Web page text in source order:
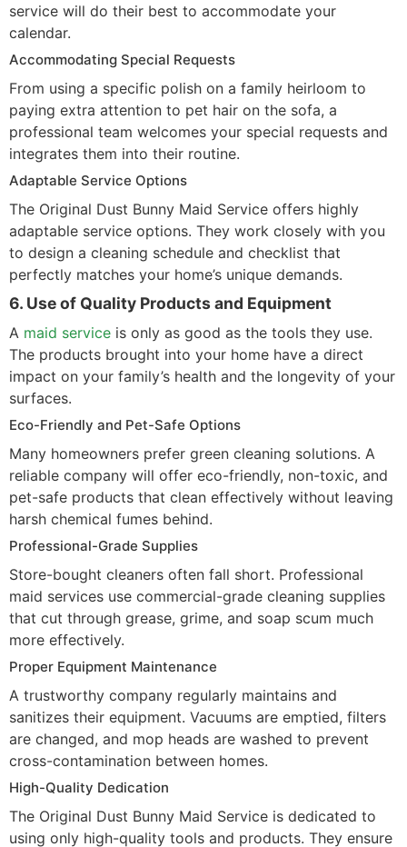
service will do their best to accommodate your
calendar.
Accommodating Special Requests
From using a specific polish on a family heirloom to
paying extra attention to pet hair on the sofa, a
professional team welcomes your special requests and
integrates them into their routine.
Adaptable Service Options
The Original Dust Bunny Maid Service offers highly
adaptable service options. They work closely with you
to design a cleaning schedule and checklist that
perfectly matches your home’s unique demands.
6. Use of Quality Products and Equipment
A maid service is only as good as the tools they use.
The products brought into your home have a direct
impact on your family’s health and the longevity of your
surfaces.
Eco-Friendly and Pet-Safe Options
Many homeowners prefer green cleaning solutions. A
reliable company will offer eco-friendly, non-toxic, and
pet-safe products that clean effectively without leaving
harsh chemical fumes behind.
Professional-Grade Supplies
Store-bought cleaners often fall short. Professional
maid services use commercial-grade cleaning supplies
that cut through grease, grime, and soap scum much
more effectively.
Proper Equipment Maintenance
A trustworthy company regularly maintains and
sanitizes their equipment. Vacuums are emptied, filters
are changed, and mop heads are washed to prevent
cross-contamination between homes.
High-Quality Dedication
The Original Dust Bunny Maid Service is dedicated to
using only high-quality tools and products. They ensure